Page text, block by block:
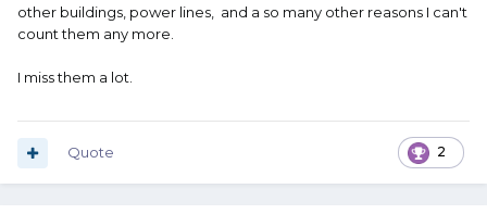
other buildings, power lines, and a so many other reasons I can't
count them any more.
I miss them a lot.
2
Quote